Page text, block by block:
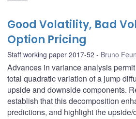
Good Volatility, Bad
Option Pricing
Staff working paper 2017-52 Bruno
Advances in variance analysis
total quadratic variation of a jump
upside and downside components.
establish that this decomposition
predictions, and highlight the